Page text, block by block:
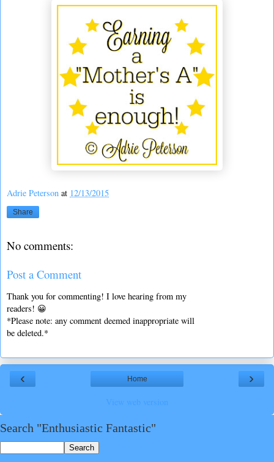
Adrie Peterson at 12/13/2015
Share
No comments:
Post a Comment
Thank you for commenting! I love hearing from my
readers! 😀
*Please note: any comment deemed inappropriate will
be deleted.*
‹ ›
Home
View web version
Search "Enthusiastic Fantastic"